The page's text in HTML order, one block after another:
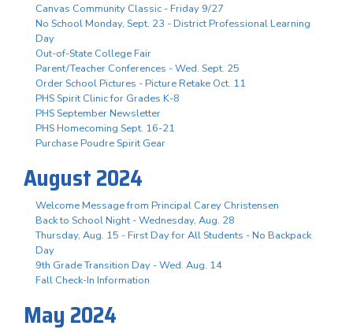
Canvas Community Classic - Friday 9/27
No School Monday, Sept. 23 - District Professional Learning
Day
Out-of-State College Fair
Parent/Teacher Conferences - Wed. Sept. 25
Order School Pictures - Picture Retake Oct. 11
PHS Spirit Clinic for Grades K-8
PHS September Newsletter
PHS Homecoming Sept. 16-21
Purchase Poudre Spirit Gear
August 2024
Welcome Message from Principal Carey Christensen
Back to School Night - Wednesday, Aug. 28
Thursday, Aug. 15 - First Day for All Students - No Backpack
Day
9th Grade Transition Day - Wed. Aug. 14
Fall Check-In Information
May 2024